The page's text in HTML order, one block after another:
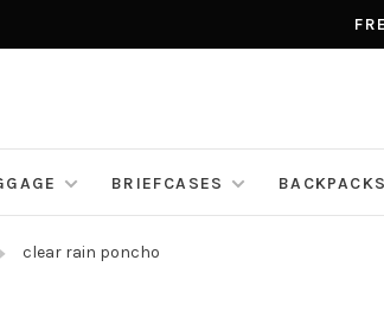
BRIEFCASES BACKPACKS
clear rain poncho